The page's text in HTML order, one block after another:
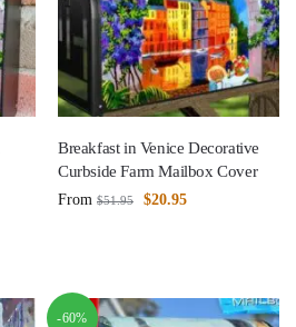
Breakfast in Venice Decorative
Curbside Farm Mailbox Cover
From $51.95 $20.95
-60%